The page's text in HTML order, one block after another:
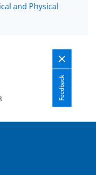
and Physical
Feedback